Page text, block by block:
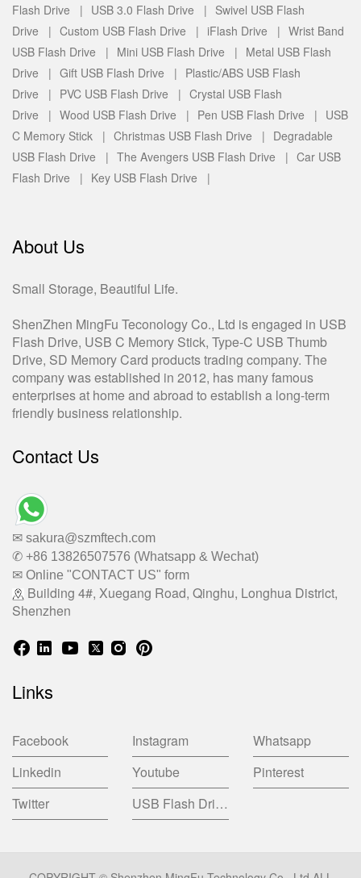
Flash Drive | USB 3.0 Flash Drive | Swivel USB Flash
Drive | Custom USB Flash Drive | iFlash Drive | Wrist Band
USB Flash Drive | Mini USB Flash Drive | Metal USB Flash
Drive | Gift USB Flash Drive | Plastic/ABS USB Flash
Drive | PVC USB Flash Drive | Crystal USB Flash
Drive | Wood USB Flash Drive | Pen USB Flash Drive | USB
C Memory Stick | Christmas USB Flash Drive | Degradable
USB Flash Drive | The Avengers USB Flash Drive | Car USB
Flash Drive | Key USB Flash Drive |
About Us
Small Storage, Beautiful Life.
ShenZhen MingFu Teconology Co., Ltd is engaged in USB
Flash Drive, USB C Memory Stick, Type-C USB Thumb
Drive, SD Memory Card products trading company. The
company was established in 2012, has many famous
enterprises at home and abroad to establish a long-term
friendly business relationship.
Contact Us
✉ sakura@szmftech.com
✆ +86 13826507576 (Whatsapp & Wechat)
✉ Online "CONTACT US" form
Building 4#, Xuegang Road, Qinghu, Longhua District,
Shenzhen
Links
Facebook Instagram
Whatsapp
Linkedin
Youtube
Pinterest
Twitter
USB Flash Drive China Factory